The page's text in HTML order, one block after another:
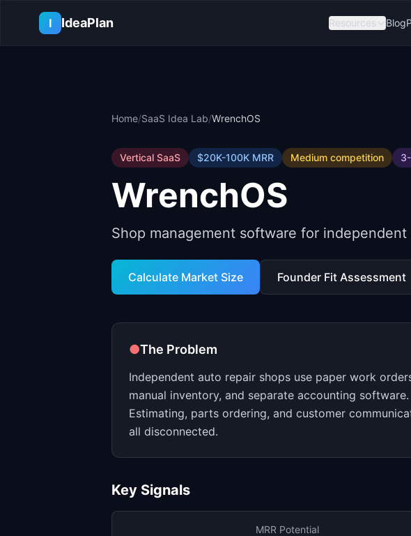
I
IdeaPlan Resources Blog
Home/SaaS Idea Lab/WrenchOS
Vertical SaaS $20K-100K MRR Medium competition
WrenchOS
Shop management software for
Calculate Market Size Founder Fit Assessment
●The Problem
Independent auto repair shops use paper work
manual inventory, and separate accounting software.
Estimating, parts ordering, and customer
all disconnected.
Key Signals
MRR Potential